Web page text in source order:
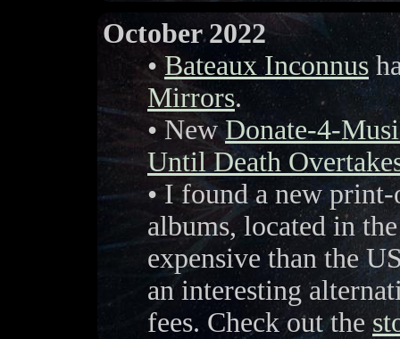
October 2022
• Bateaux Inconnus
Mirrors.
• NewDonate-4-
Until Death
• I found a new
albums, located in
expensive than the
an interesting
fees. Check out the